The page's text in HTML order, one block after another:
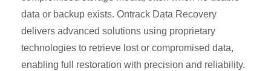
data or backup exists. Ontrack Data Recovery
delivers advanced solutions using proprietary
technologies to retrieve lost or compromised data,
enabling full restoration with precision and reliability.